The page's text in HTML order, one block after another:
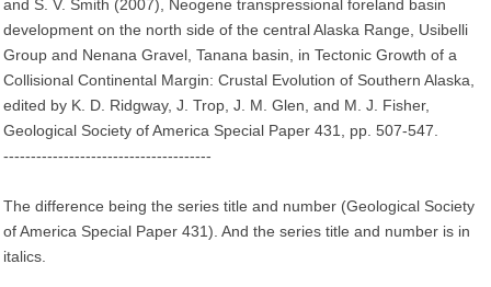
and S. V. Smith (2007), Neogene transpressional foreland basin
development on the north side of the central Alaska Range, Usibelli
Group and Nenana Gravel, Tanana basin, in Tectonic Growth of a
Collisional Continental Margin: Crustal Evolution of Southern Alaska,
edited by K. D. Ridgway, J. Trop, J. M. Glen, and M. J. Fisher,
Geological Society of America Special Paper 431, pp. 507-547.
--------------------------------------
The difference being the series title and number (Geological Society
of America Special Paper 431). And the series title and number is in
italics.